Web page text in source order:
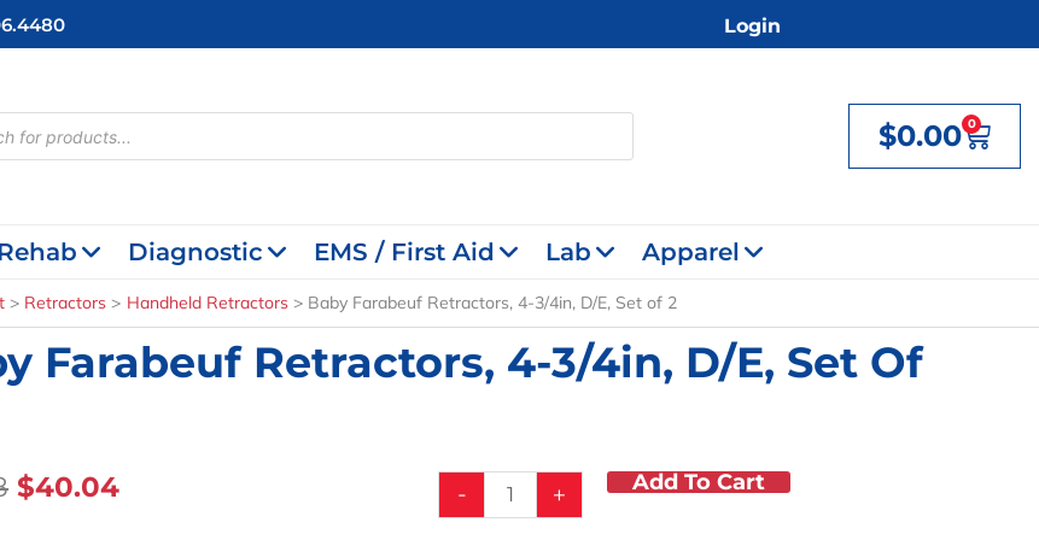
Login
$0.00 0
Cart
Diagnostic EMS / First Aid Lab Apparel
Retractors Handheld Retractors Baby Farabeuf Retractors, 4-3/4in, D/E, Set of 2
Farabeuf Retractors, 4-3/4in, D/E, Set Of
Original
$40.04Current
- + Add To Cart